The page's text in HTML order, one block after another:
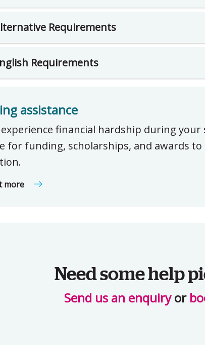
Requirements
Requirements
assistance
financial hardship during your
for funding, scholarships, and awards
more
Need some help
Send us an enquiryor